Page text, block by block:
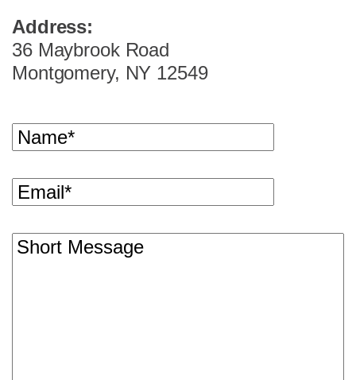
Address:
36 Maybrook Road
Montgomery, NY 12549